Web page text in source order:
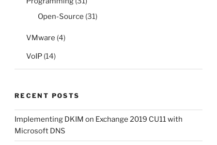
Open-Source (31)
VMware (4)
VoIP (14)
RECENT POSTS
Implementing DKIM on Exchange 2019 CU11 with
Microsoft DNS